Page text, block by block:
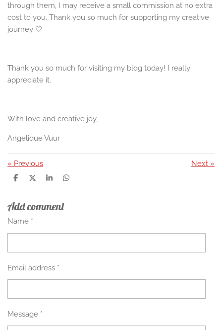
through them, I may receive a small commission at no extra
cost to you. Thank you so much for supporting my creative
journey 🤍
Thank you so much for visiting my blog today! I really
appreciate it.
With love and creative joy,
Angelique Vuur
« Previous Next »
S
r
e
S
r
e
S
r
e
S
Add comment
Name *
Email address *
Message *